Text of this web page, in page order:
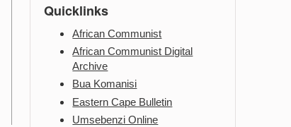
Quicklinks
African Communist
African Communist Digital
Archive
Bua Komanisi
Eastern Cape Bulletin
Umsebenzi Online